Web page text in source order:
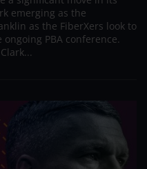
emerging as the
as the FiberXers look to
PBA conference.